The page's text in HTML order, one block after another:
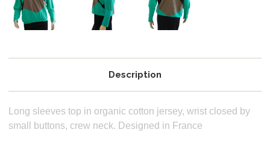
Description
Long sleeves top in organic cotton jersey, wrist closed by
small buttons, crew neck. Designed in France